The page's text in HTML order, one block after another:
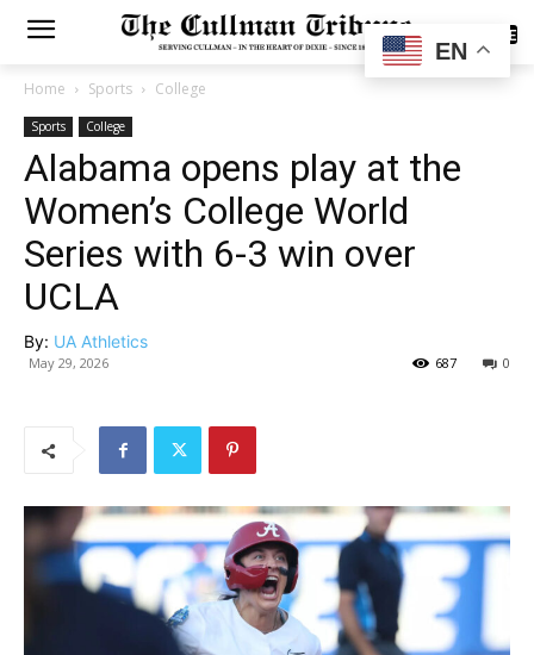
SUBSCRIBE
Home Sports College
Sports College
Alabama opens play at the
Women’s College World
Series with 6-3 win over
UCLA
By: UA Athletics
May 29, 2026 0
687
EN